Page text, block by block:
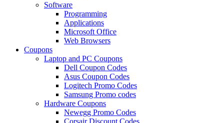
Software
Programming
Applications
Microsoft Office
Web Browsers
Coupons
Laptop and PC Coupons
Dell Coupon Codes
Asus Coupon Codes
Logitech Promo Codes
Samsung Promo codes
Hardware Coupons
Newegg Promo Codes
Corsair Discount Codes